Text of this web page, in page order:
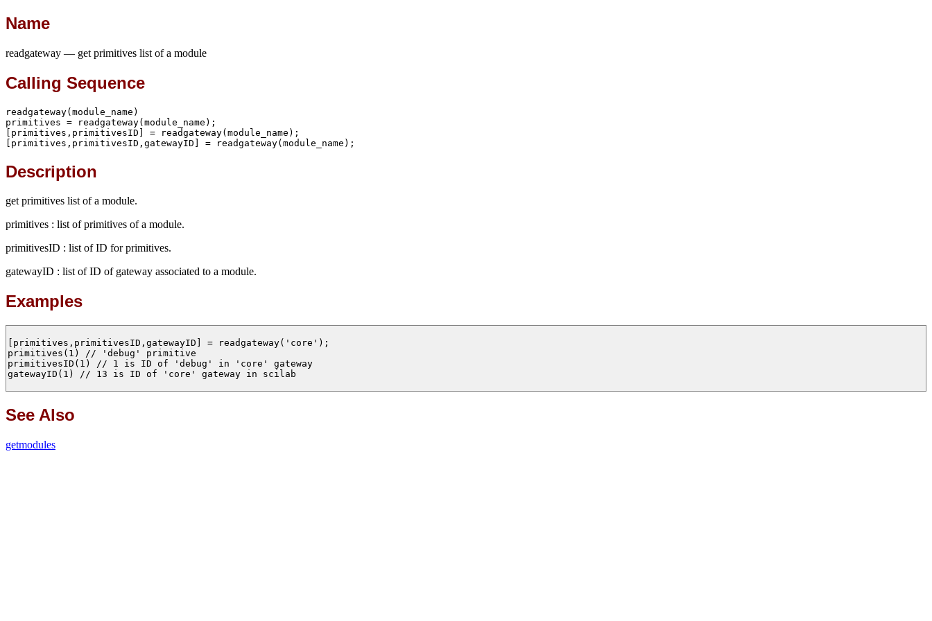
Name
readgateway — get primitives list of a module
Calling Sequence
readgateway(module_name)
primitives = readgateway(module_name);
[primitives,primitivesID] = readgateway(module_name);
[primitives,primitivesID,gatewayID] = readgateway(module_name);
Description
get primitives list of a module.
primitives : list of primitives of a module.
primitivesID : list of ID for primitives.
gatewayID : list of ID of gateway associated to a module.
Examples
[primitives,primitivesID,gatewayID] = readgateway('core');
primitives(1) // 'debug' primitive
primitivesID(1) // 1 is ID of 'debug' in 'core' gateway
gatewayID(1) // 13 is ID of 'core' gateway in scilab
See Also
getmodules